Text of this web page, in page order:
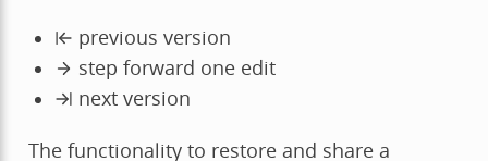
previous version
step forward one edit
next version
The functionality to restore and share a